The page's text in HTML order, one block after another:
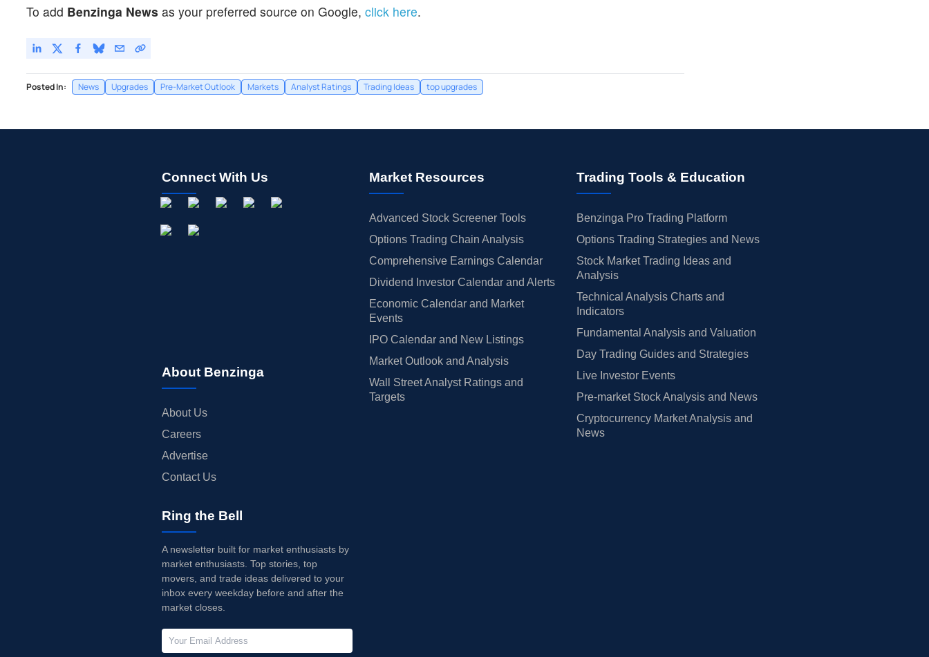
To add Benzinga News as your preferred source on Google, click here.
Posted In: News Upgrades Pre-Market Outlook Markets Analyst Ratings Trading Ideas top upgrades
Connect With Us
About Benzinga
About Us
Careers
Advertise
Contact Us
Market Resources
Advanced Stock Screener Tools
Options Trading Chain Analysis
Comprehensive Earnings Calendar
Dividend Investor Calendar and Alerts
Economic Calendar and Market
Events
IPO Calendar and New Listings
Market Outlook and Analysis
Wall Street Analyst Ratings and
Targets
Trading Tools & Education
Benzinga Pro Trading Platform
Options Trading Strategies and News
Stock Market Trading Ideas and
Analysis
Technical Analysis Charts and
Indicators
Fundamental Analysis and Valuation
Day Trading Guides and Strategies
Live Investor Events
Pre-market Stock Analysis and News
Cryptocurrency Market Analysis and
News
Ring the Bell
A newsletter built for market enthusiasts by
market enthusiasts. Top stories, top
movers, and trade ideas delivered to your
inbox every weekday before and after the
market closes.